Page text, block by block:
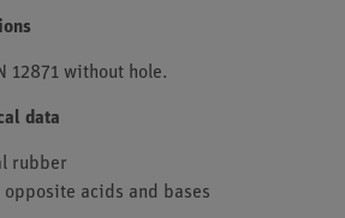
12871 without hole.
data
rubber
acids and bases